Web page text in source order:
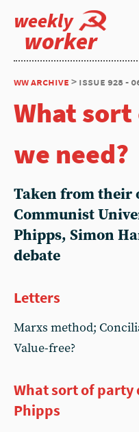
weekly
worker
ww archive > issue 928 -
What
we need?
Taken from their
Communist
Phipps, Simon
debate
Letters
Marxs method;
Value-free?
What sort of party
Phipps